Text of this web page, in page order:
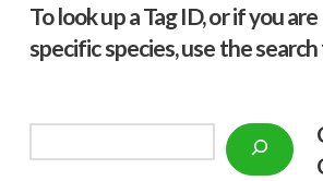
To look up a Tag ID, or if you
specific species, use the